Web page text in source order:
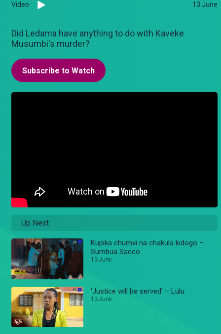
Video 13 June
Did Ledama have anything to do with Kaveke
Musumbi's murder?
Subscribe to Watch
Up Next
Kupika chumvi na chakula kidogo –
Sumbua Sacco
13 June
'Justice will be served' – Lulu
13 June